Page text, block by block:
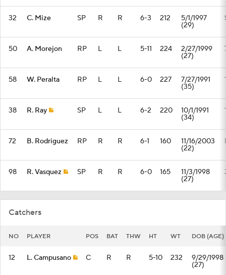
32 C. Mize SP R R 6-3 212 5/1/1997
(29)
50 A. Morejon RP L L 5-11 224 2/27/1999
(27)
58 W. Peralta RP L L 6-0 227 7/27/1991
(35)
38 R. Ray SP L L 6-2 220 10/1/1991
(34)
72 B. Rodriguez RP R R 6-1 160 11/16/2003
(22)
98 R. Vasquez SP R R 6-0 165 11/3/1998
(27)
Catchers
NO PLAYER POS BAT THW HT WT DOB (AGE)
12 L. Campusano C R R 5-10 232 9/29/1998
(27)